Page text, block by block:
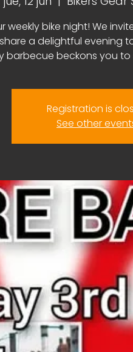
weekly bike night! We
a delightful evening
barbecue beckons you
Registration is
See other